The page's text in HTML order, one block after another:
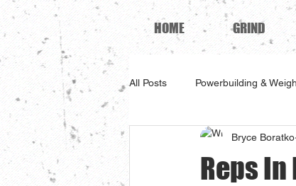
HOME GRIND
All Posts Powerbuilding &
Reps In
Bryce Boratko